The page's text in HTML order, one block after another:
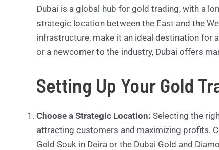
Dubai is a global hub for gold trading, with a
strategic location between the East and the
infrastructure, make it an ideal destination for
or a newcomer to the industry, Dubai offers
Setting Up Your Gold
Choose a Strategic Location: Selecting the
attracting customers and maximizing profits.
Gold Souk in Deira or the Dubai Gold and